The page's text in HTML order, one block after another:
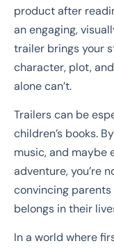
product after
an engaging,
trailer brings your
character, plot,
alone can’t.
Trailers can be
children’s books.
music, and maybe
adventure, you’re
convincing
belongs in their
In a world where